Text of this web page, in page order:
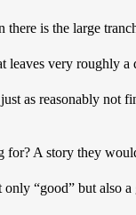
is the large
leaves very roughly
as reasonably not
for? A story they
“good” but also